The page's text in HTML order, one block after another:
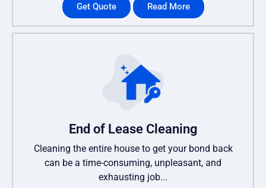
Get Quote Read More
End of Lease Cleaning
Cleaning the entire house to get your bond back
can be a time-consuming, unpleasant, and
exhausting job...